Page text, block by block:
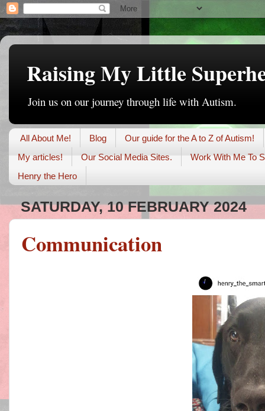
Raising My Little
Join us on our journey through life with Autism.
All About Me! Blog
Our guide for the A to Z of Autism!
My articles!
Our Social Media Sites.
Work With Me To
Henry the Hero
SATURDAY, 10 FEBRUARY 2024
Communication